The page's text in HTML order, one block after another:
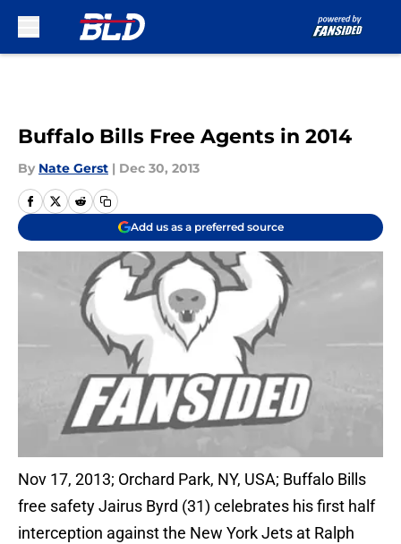
Buffalo Bills Free Agents in 2014
By Nate Gerst | Dec 30, 2013
Add us as a preferred source
Nov 17, 2013; Orchard Park, NY, USA; Buffalo Bills
free safety Jairus Byrd (31) celebrates his first half
interception against the New York Jets at Ralph